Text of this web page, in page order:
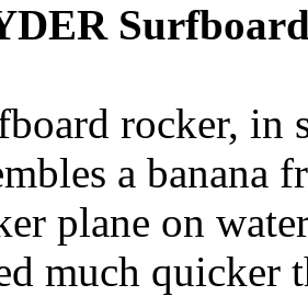
rocker, in
a banana
plane on
much quicker